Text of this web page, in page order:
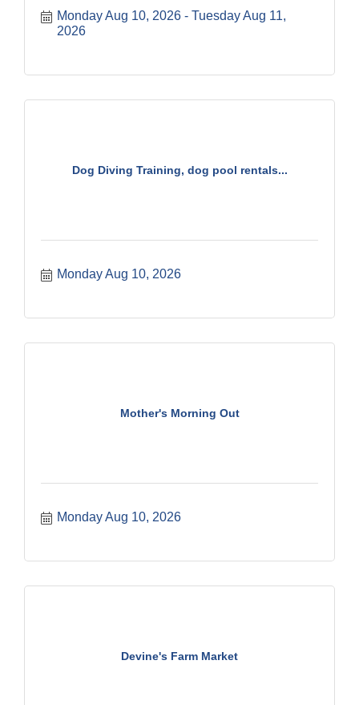
Monday Aug 10, 2026
Tuesday Aug 11,
2026
Dog Diving Training, dog pool rentals...
Monday Aug 10, 2026
Mother's Morning Out
Monday Aug 10, 2026
Devine's Farm Market